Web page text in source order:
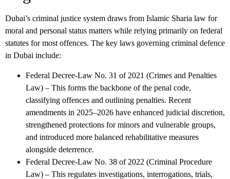
Dubai’s criminal justice system draws from Islamic Sharia law for
moral and personal status matters while relying primarily on federal
statutes for most offences. The key laws governing criminal defence
in Dubai include:
Federal Decree-Law No. 31 of 2021 (Crimes and Penalties
Law) – This forms the backbone of the penal code,
classifying offences and outlining penalties. Recent
amendments in 2025–2026 have enhanced judicial discretion,
strengthened protections for minors and vulnerable groups,
and introduced more balanced rehabilitative measures
alongside deterrence.
Federal Decree-Law No. 38 of 2022 (Criminal Procedure
Law) – This regulates investigations, interrogations, trials,